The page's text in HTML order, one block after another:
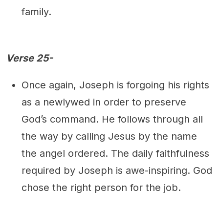
family.
Verse 25-
Once again, Joseph is forgoing his rights
as a newlywed in order to preserve
God’s command. He follows through all
the way by calling Jesus by the name
the angel ordered. The daily faithfulness
required by Joseph is awe-inspiring. God
chose the right person for the job.